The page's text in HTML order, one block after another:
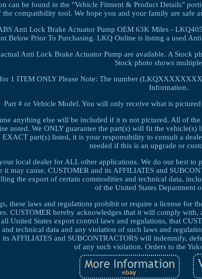
can be found in the "Vehicle Fitment & Product Details"
the compatibility tool. We hope you and your family are safe
Anti Lock Brake Actuator Pump OEM 63K Miles -
Below Prior To Purchasing. LKQ Online is listing a used
Anti Lock Brake Actuator Pump are available. A Stock
Stock photo shows
1 ITEM ONLY Please Note: The number
Information.
Part # or Vehicle Model. You will only receive what is
anything else will be included if it is not pictured. All of
noted. We ONLY guarantee the part(s) will fit the
EXACT part(s) listed, it is your responsibility to consult a
needed if this is an upgrade or
local dealer for ALL other applications. We do our best to
it may cause. CUSTOMER and its AFFILIATES and
the export of certain commodities and technical data,
of the United States Department
these laws and regulations prohibit or require a license for
CUSTOMER hereby acknowledges that it will comply
United States export control laws and regulations, that
technical data and any violation of such laws and
its AFFILIATES and SUBCONTRACTORS will indemnify,
of any such violation. Orders to the